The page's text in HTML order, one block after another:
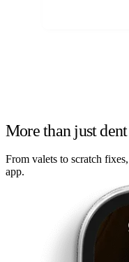
More than just
From valets to scratch
app.